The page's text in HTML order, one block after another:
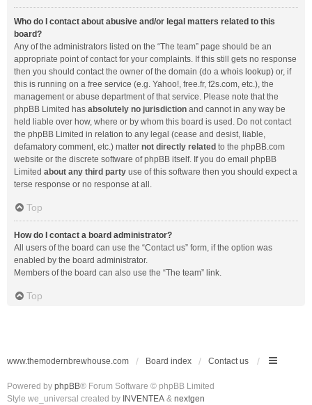
Who do I contact about abusive and/or legal matters related to this
board?
Any of the administrators listed on the “The team” page should be an
appropriate point of contact for your complaints. If this still gets no response
then you should contact the owner of the domain (do a whois lookup) or, if
this is running on a free service (e.g. Yahoo!, free.fr, f2s.com, etc.), the
management or abuse department of that service. Please note that the
phpBB Limited has absolutely no jurisdiction and cannot in any way be
held liable over how, where or by whom this board is used. Do not contact
the phpBB Limited in relation to any legal (cease and desist, liable,
defamatory comment, etc.) matter not directly related to the phpBB.com
website or the discrete software of phpBB itself. If you do email phpBB
Limited about any third party use of this software then you should expect a
terse response or no response at all.
Top
How do I contact a board administrator?
All users of the board can use the “Contact us” form, if the option was
enabled by the board administrator.
Members of the board can also use the “The team” link.
Top
www.themodernbrewhouse.com Board index Contact us
Powered by phpBB® Forum Software © phpBB Limited
Style we_universal created by INVENTEA & nextgen